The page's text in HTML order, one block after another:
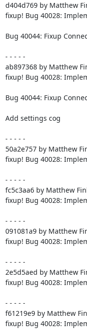
d404d769 by Matthew
fixup! Bug 40028:
Bug 40044: Fixup
- - - - -
ab897368 by Matthew
fixup! Bug 40028:
Bug 40044: Fixup
Add settings cog
- - - - -
50a2e757 by Matthew
fixup! Bug 40028:
- - - - -
fc5c3aa6 by Matthew
fixup! Bug 40028:
- - - - -
091081a9 by Matthew
fixup! Bug 40028:
- - - - -
2e5d5aed by Matthew
fixup! Bug 40028:
- - - - -
f61219e9 by Matthew
fixup! Bug 40028: